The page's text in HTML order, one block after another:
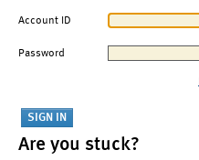
Account ID
Password
Are you stuck?